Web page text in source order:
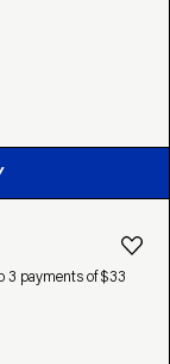
3 payments of $33